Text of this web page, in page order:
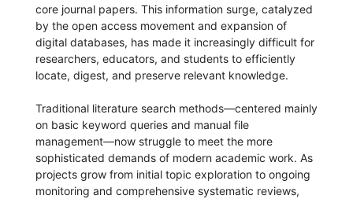
core journal papers. This information surge, catalyzed
by the open access movement and expansion of
digital databases, has made it increasingly difficult for
researchers, educators, and students to efficiently
locate, digest, and preserve relevant knowledge.
Traditional literature search methods—centered mainly
on basic keyword queries and manual file
management—now struggle to meet the more
sophisticated demands of modern academic work. As
projects grow from initial topic exploration to ongoing
monitoring and comprehensive systematic reviews,